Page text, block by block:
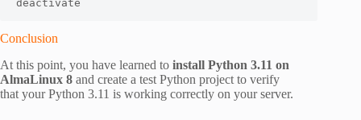
deactivate
Conclusion
At this point, you have learned to install Python 3.11 on
AlmaLinux 8 and create a test Python project to verify
that your Python 3.11 is working correctly on your server.